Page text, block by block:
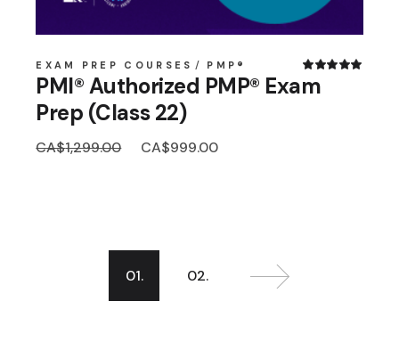
EXAM PREP COURSES PMP®
PMI® Authorized PMP® Exam
Prep (Class 22)
CA$1,299.00 Original
price
CA$999.00Current
01. 02.